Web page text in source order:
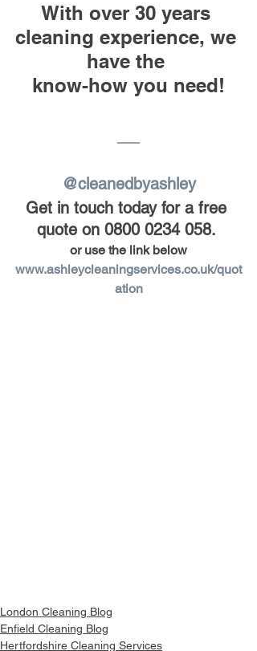
With over 30 years
cleaning experience, we
have the
know-how you need!
@cleanedbyashley
Get in touch today for a free
quote on 0800 0234 058.
or use the link below
www.ashleycleaningservices.co.uk/quot
ation
London Cleaning Blog
Enfield Cleaning Blog
Hertfordshire Cleaning Services